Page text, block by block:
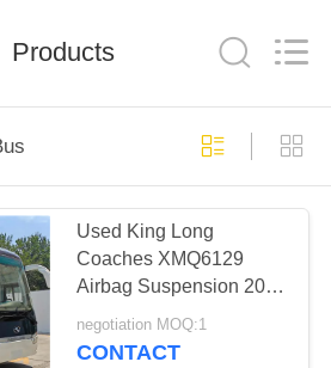
Bus
160
Products
Used King Long
Coaches XMQ6129
Airbag Suspension 2016
Year 55 Seats 2
Passenger Doors
negotiation MOQ:1
CONTACT